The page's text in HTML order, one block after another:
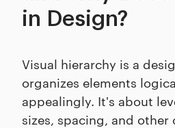
in Design?
Visual hierarchy is a
organizes elements
appealingly. It's about
sizes, spacing, and